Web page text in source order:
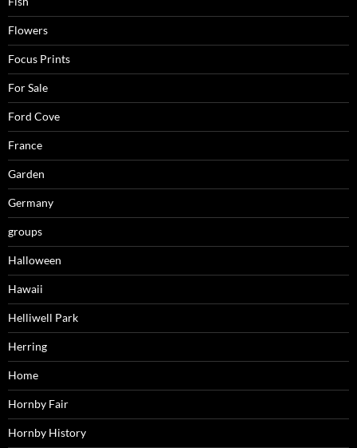
Flowers
Focus Prints
For Sale
Ford Cove
France
Garden
Germany
groups
Halloween
Hawaii
Helliwell Park
Herring
Home
Hornby Fair
Hornby History